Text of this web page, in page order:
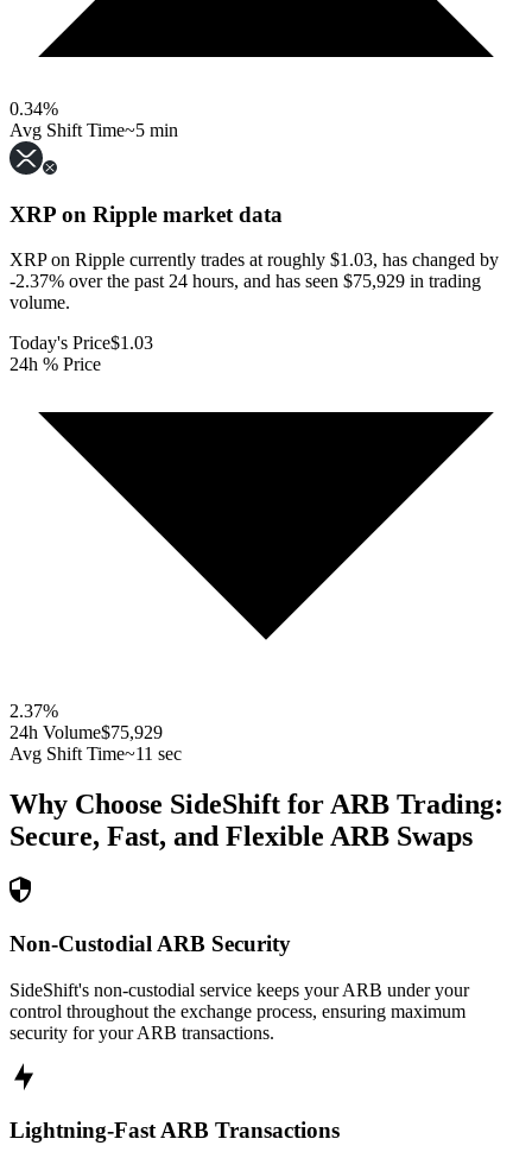
0.34%
Avg Shift Time~5 min
XRP on Ripple market data
XRP on Ripple currently trades at roughly $1.03, has changed by
-2.37% over the past 24 hours, and has seen $75,929 in trading
volume.
Today's Price$1.03
24h % Price
2.37%
24h Volume$75,929
Avg Shift Time~11 sec
Why Choose SideShift for ARB Trading:
Secure, Fast, and Flexible ARB Swaps
Non-Custodial ARB Security
SideShift's non-custodial service keeps your ARB under your
control throughout the exchange process, ensuring maximum
security for your ARB transactions.
Lightning-Fast ARB Transactions